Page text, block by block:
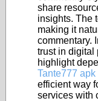
share
insights. The
making it
commentary.
trust in digital
highlight
Tante777 apk
efficient way
services with